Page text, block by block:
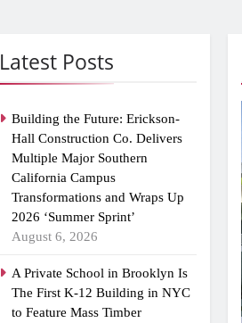
Latest Posts
Building the Future: Erickson-
Hall Construction Co. Delivers
Multiple Major Southern
California Campus
Transformations and Wraps Up
2026 ‘Summer Sprint’
August 6, 2026
A Private School in Brooklyn Is
The First K-12 Building in NYC
to Feature Mass Timber